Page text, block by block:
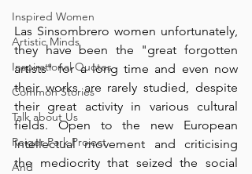
Inspired Women
Artistic Minds
Inspirational Quotes
Common Stories
Talk about Us
Reiger Park Project
And
Las Sinsombrero women unfortunately,
they have been the "great forgotten
artists" for a long time and even now
their works are rarely studied, despite
their great activity in various cultural
fields. Open to the new European
intellectual movement and criticising
the mediocrity that seized the social